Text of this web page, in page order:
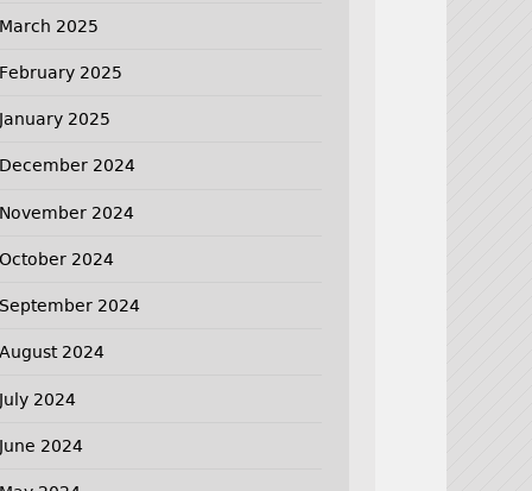
March 2025
February 2025
January 2025
December 2024
November 2024
October 2024
September 2024
August 2024
July 2024
June 2024